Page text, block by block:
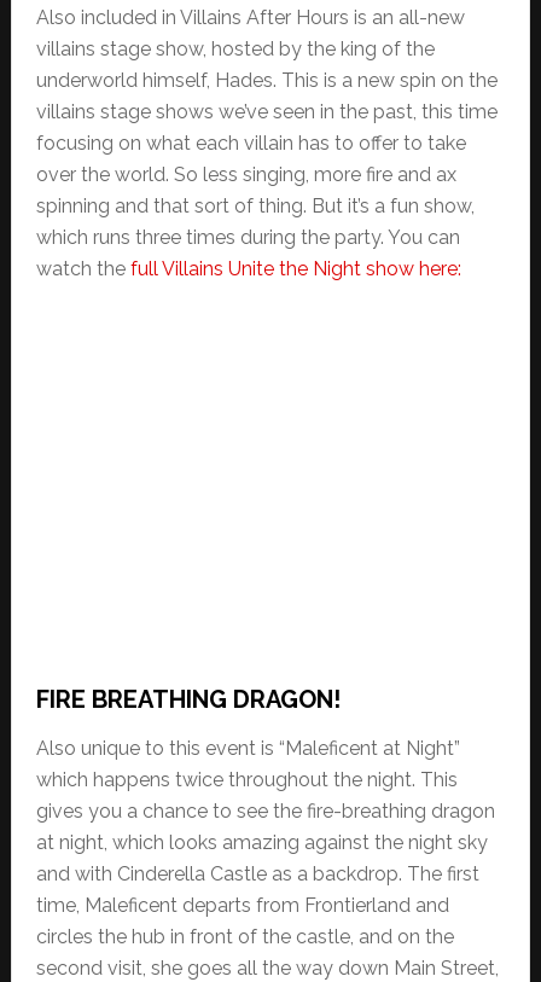
Also included in Villains After Hours is an all-new
villains stage show, hosted by the king of the
underworld himself, Hades. This is a new spin on the
villains stage shows we’ve seen in the past, this time
focusing on what each villain has to offer to take
over the world. So less singing, more fire and ax
spinning and that sort of thing. But it’s a fun show,
which runs three times during the party. You can
watch the full Villains Unite the Night show here:
FIRE BREATHING DRAGON!
Also unique to this event is “Maleficent at Night”
which happens twice throughout the night. This
gives you a chance to see the fire-breathing dragon
at night, which looks amazing against the night sky
and with Cinderella Castle as a backdrop. The first
time, Maleficent departs from Frontierland and
circles the hub in front of the castle, and on the
second visit, she goes all the way down Main Street,